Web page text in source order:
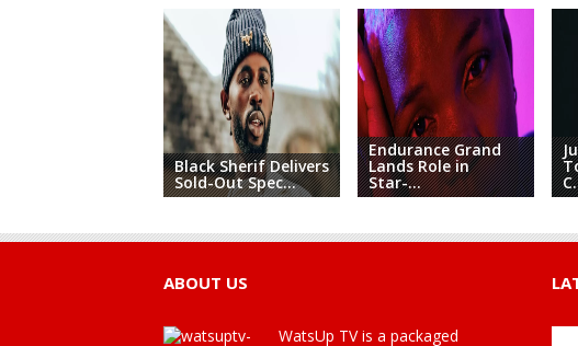
Black Sherif Delivers
Sold-Out Spec...
Endurance Grand
Lands Role in
Star-...
ABOUT US
WatsUp TV is a packaged